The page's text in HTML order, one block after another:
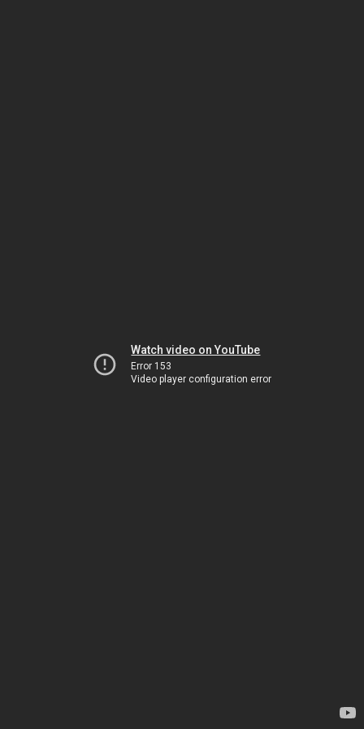
Watch video on YouTube
Error 153
Video player configuration error